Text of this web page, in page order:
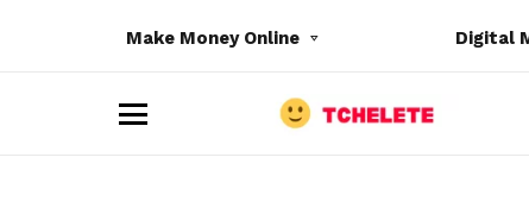
Make Money Online Digital